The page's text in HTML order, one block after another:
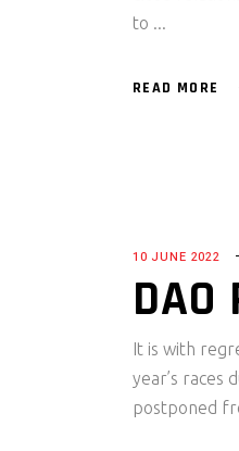
to
READ MORE
10 JUNE 2022
DAO
It is with
year’s races
postponed